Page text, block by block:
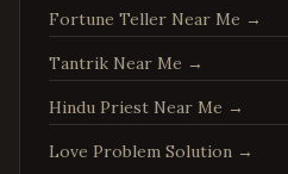
Centreville,Virginia
Chantilly,Virginia
Burke ,Virginia
Annandale , Virginia
Fortune Teller Near Me →
Tantrik Near Me →
Hindu Priest Near Me →
Love Problem Solution →